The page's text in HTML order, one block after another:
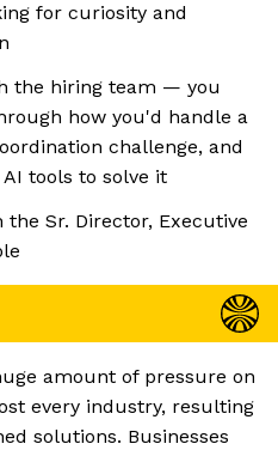
for curiosity and
the hiring team — you
how you'd handle a
challenge, and
tools to solve it
Sr. Director, Executive
amount of pressure on
every industry, resulting
solutions. Businesses